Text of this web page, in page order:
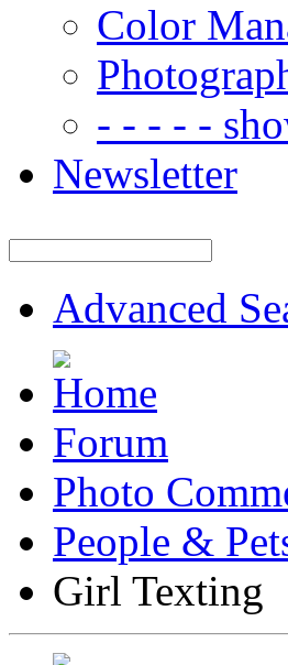
Color
- - - - -
Newsletter
Advanced
Forum
Photo
People &
Girl Texting